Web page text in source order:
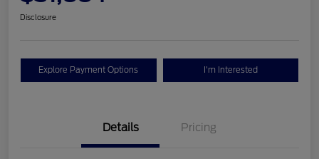
Disclosure
Explore Payment Options I'm Interested
Details Pricing